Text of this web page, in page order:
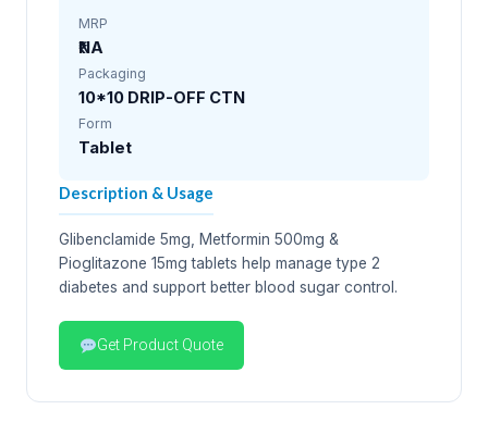
MRP
₹NA
Packaging
10*10 DRIP-OFF CTN
Form
Tablet
Description & Usage
Glibenclamide 5mg, Metformin 500mg &
Pioglitazone 15mg tablets help manage type 2
diabetes and support better blood sugar control.
Get Product Quote